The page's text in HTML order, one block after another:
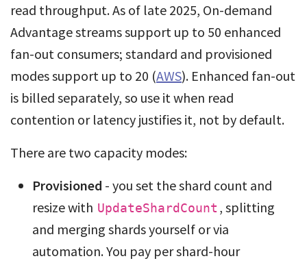
read throughput. As of late 2025, On-demand
Advantage streams support up to 50 enhanced
fan-out consumers; standard and provisioned
modes support up to 20 (AWS). Enhanced fan-out
is billed separately, so use it when read
contention or latency justifies it, not by default.
There are two capacity modes:
Provisioned - you set the shard count and
resize with UpdateShardCount , splitting
and merging shards yourself or via
automation. You pay per shard-hour